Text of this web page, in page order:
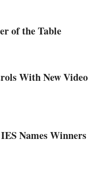
of the Table
With New Video
Names Winners